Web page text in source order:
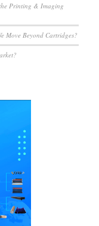
Printing & Imaging
Move Beyond Cartridges?